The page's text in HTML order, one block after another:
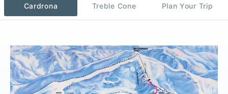
Cardrona Treble Cone Plan Your Trip